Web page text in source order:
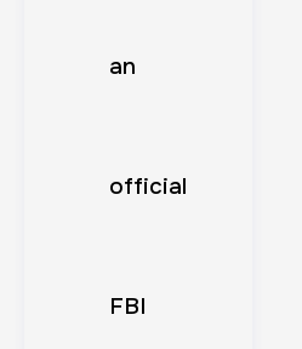
an
official
FBI